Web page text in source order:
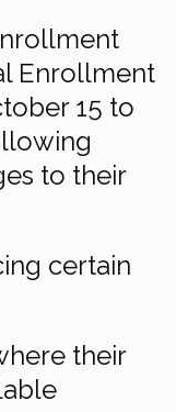
Enrollment
15 to
to their
certain
their